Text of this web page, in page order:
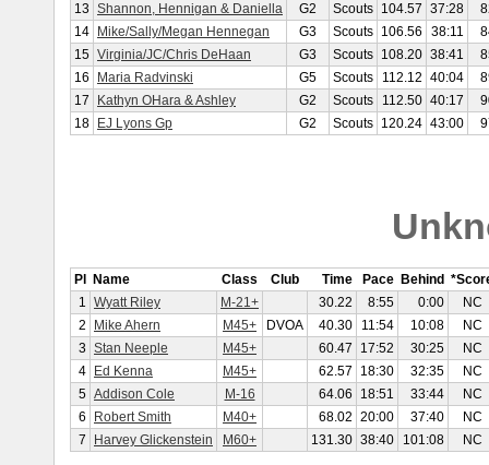
13 Shannon, Hennigan & Daniella G2 Scouts 104.57 37:28
14
Mike/Sally/Megan Hennegan G3 Scouts 106.56 38:11
15 Virginia/JC/Chris DeHaan G3 Scouts 108.20 38:41
16
Maria Radvinski G5 Scouts 112.12 40:04
17
Kathyn OHara & Ashley G2 Scouts 112.50 40:17
18
EJ Lyons Gp G2 Scouts 120.24 43:00
Pl Name Class Club Time Pace Behind
1 Wyatt Riley M-21+ 30.22 8:55 0:00
NC
2
Mike Ahern M45+ DVOA 40.30 11:54 10:08
NC
3 Stan Neeple M45+ 60.47 17:52 30:25
NC
4
Ed Kenna M45+ 62.57 18:30 32:35
NC
5 Addison Cole M-16 64.06 18:51 33:44
NC
6
Robert Smith M40+ 68.02 20:00 37:40
NC
7
Harvey Glickenstein M60+ 131.30 38:40 101:08 NC